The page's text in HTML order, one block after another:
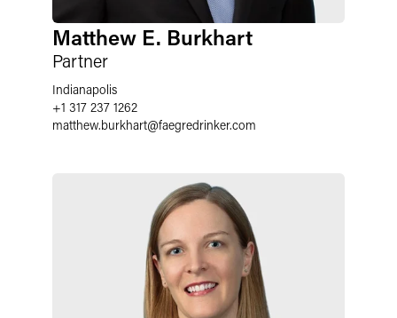
Matthew E. Burkhart
Partner
Indianapolis
+1 317 237 1262
matthew.burkhart@faegredrinker.com